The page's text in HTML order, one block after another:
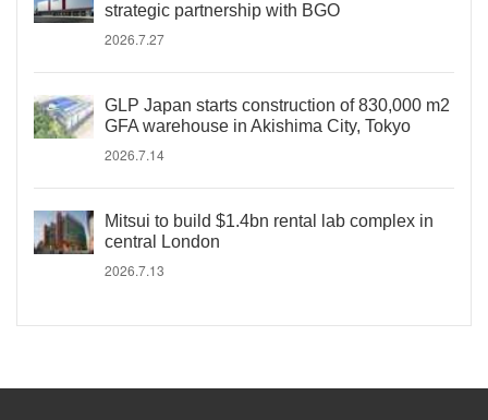
strategic partnership with BGO
2026.7.27
GLP Japan starts construction of 830,000 m2
GFA warehouse in Akishima City, Tokyo
2026.7.14
Mitsui to build $1.4bn rental lab complex in
central London
2026.7.13